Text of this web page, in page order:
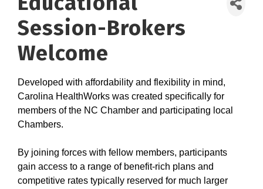
Session-Brokers
Welcome
Developed with affordability and flexibility in mind,
Carolina HealthWorks was created specifically for
members of the NC Chamber and participating local
Chambers.
By joining forces with fellow members, participants
gain access to a range of benefit-rich plans and
competitive rates typically reserved for much larger